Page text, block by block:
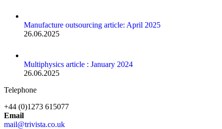
Manufacture outsourcing article: April 2025
26.06.2025
Multiphysics article : January 2024
26.06.2025
Telephone
+44 (0)1273 615077
Email
mail@trivista.co.uk